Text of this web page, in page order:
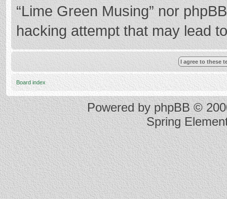
“Lime Green Musing” nor
hacking attempt that may lead
Board index
Powered byphpBB ©
Spring